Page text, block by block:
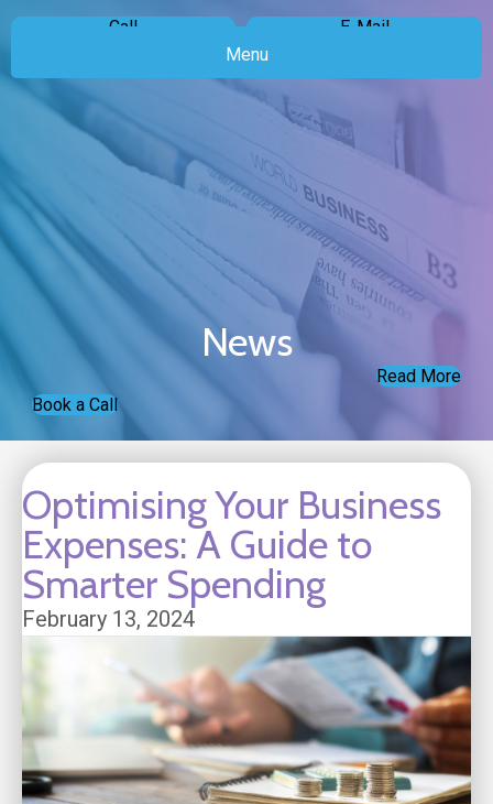
Call
E-Mail
Menu
News
Read More
Book a Call
Optimising Your Business
Expenses: A Guide to
Smarter Spending
February 13, 2024